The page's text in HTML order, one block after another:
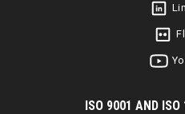
ISO 9001 AND ISO